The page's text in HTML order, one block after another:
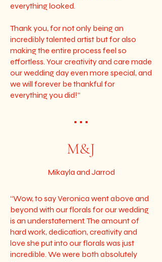
everything looked.
Thank you, for not only being an
incredibly talented artist but for also
making the entire process feel so
effortless. Your creativity and care made
our wedding day even more special, and
we will forever be thankful for
everything you did!”
• • •
M&J
Mikayla and Jarrod
“Wow, to say Veronica went above and
beyond with our florals for our wedding
is an understatement. The amount of
hard work, dedication, creativity and
love she put into our florals was just
incredible. We were both absolutely